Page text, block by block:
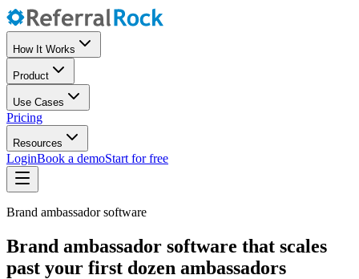
How It Works
Product
Use Cases
Pricing
Resources
LoginBook a demoStart for free
Brand ambassador software
Brand ambassador software that scales
past your first dozen ambassadors